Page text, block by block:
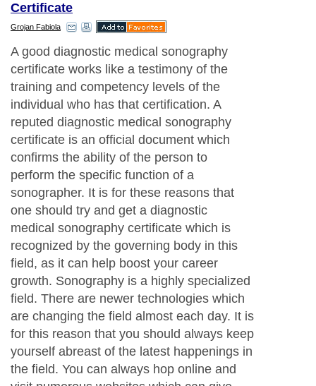
Certificate
Grojan Fabiola
A good diagnostic medical sonography
certificate works like a testimony of the
training and competency levels of the
individual who has that certification. A
reputed diagnostic medical sonography
certificate is an official document which
confirms the ability of the person to
perform the specific function of a
sonographer. It is for these reasons that
one should try and get a diagnostic
medical sonography certificate which is
recognized by the governing body in this
field, as it can help boost your career
growth. Sonography is a highly specialized
field. There are newer technologies which
are changing the field almost each day. It is
for this reason that you should always keep
yourself abreast of the latest happenings in
the field. You can always hop online and